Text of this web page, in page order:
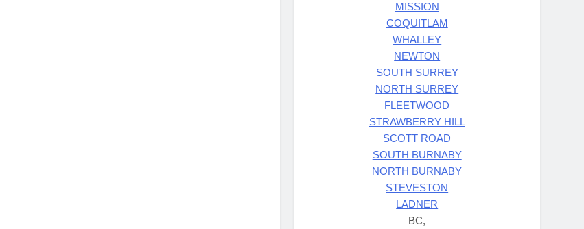
MISSION
COQUITLAM
WHALLEY
NEWTON
SOUTH SURREY
NORTH SURREY
FLEETWOOD
STRAWBERRY HILL
SCOTT ROAD
SOUTH BURNABY
NORTH BURNABY
STEVESTON
LADNER
BC,